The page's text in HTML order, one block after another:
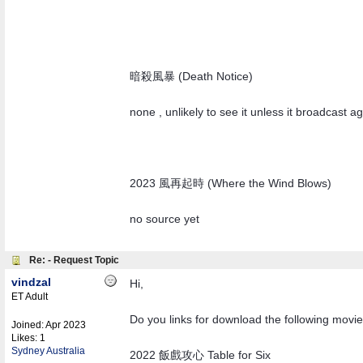
暗殺風暴 (Death Notice)
none , unlikely to see it unless it broadcast
2023 風再起時 (Where the Wind Blows)
no source yet
Re: - Request Topic
vindzal
ET Adult
Joined:Apr 2023
Likes: 1
Sydney Australia
Hi,
Do you links for download the following
2022 飯戲攻心 Table for Six